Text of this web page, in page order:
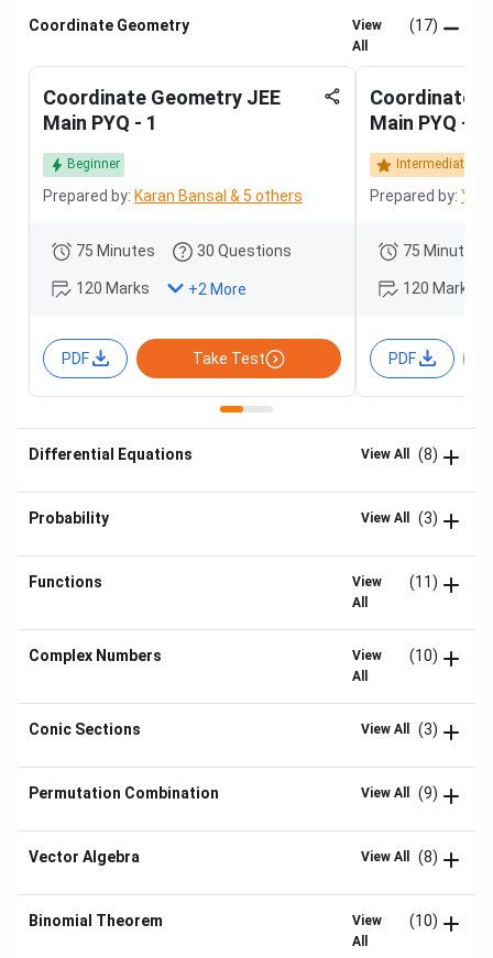
Coordinate Geometry
View
All
(17)
Coordinate Geometry JEE
Main PYQ - 1
Beginner
Prepared by: Karan Bansal & 5 others
75 Minutes 30 Questions
120 Marks +2 More
PDF Take Test
Coordinate
Main PYQ - 2
Intermediate
Prepared by:
75 Minutes
120 Marks
PDF
Differential Equations View All (8)
Probability View All (3)
Functions
View
All
(11)
Complex Numbers
View
All
(10)
Conic Sections View All (3)
Permutation Combination View All (9)
Vector Algebra View All (8)
Binomial Theorem
View
All
(10)